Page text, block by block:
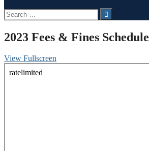
Search
for:
2023 Fees & Fines Schedule
View Fullscreen